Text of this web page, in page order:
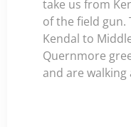
take us from
of the field gun.
Kendal to
Quernmore
and are